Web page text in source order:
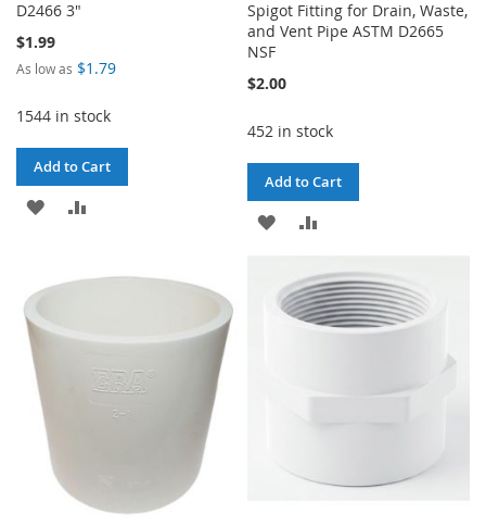
D2466 3"
$1.99
As low as $1.79
1544 in stock
Add to Cart
ADD
WISH
LIST
COMPARE
Spigot Fitting for Drain, Waste,
and Vent Pipe ASTM D2665
NSF
$2.00
452 in stock
Add to Cart
ADD
WISHCOMPARE